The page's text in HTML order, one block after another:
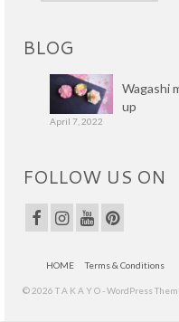
BLOG
Wagashi
up
April 7, 2022
FOLLOW US ON
HOME Terms & Conditions
© 2026 T A K A Y O - WordPress